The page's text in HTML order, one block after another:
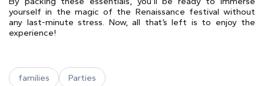
yourself in the magic of the Renaissance festival without
any last-minute stress. Now, all that’s left is to enjoy the
experience!
families Parties